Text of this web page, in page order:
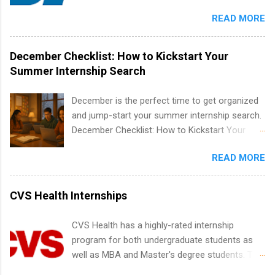
apply for more than one internship.
within a large supplier of public power and
water utility. Applicants must be attending an
accredited college or university and major in the
area for which they want to intern. Some
internship positions may have specific
experience relating to the internship. Summer
internships may be available, as well as Spring
READ MORE
December Checklist: How to Kickstart Your
Summer Internship Search
December is the perfect time to get organized
and jump-start your summer internship search.
December Checklist: How to Kickstart Your
December, classes are slowing down, and
winter break is right around the corner. This is
actually one of the best times to start your
summer internship search . While many
quietly get ahead by planning, researching, and
sending out strong applications for summer
internship roles. This guide from
READ MORE
CVS Health Internships
CVS Health has a highly-rated internship
program for both undergraduate students as
well as MBA and Master's degree students. This